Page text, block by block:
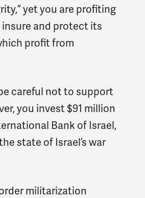
yet you are profiting
insure and protect its
profit from
careful not to support
you invest $91 million
Bank of Israel,
state of Israel’s war
militarization